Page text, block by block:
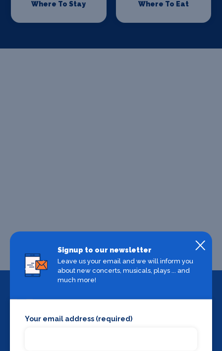
Where To Stay Where To Eat
Backstage Bible
Signup to our newsletter
Leave us your email and we will inform you
about new concerts, musicals, plays ... and
much more!
Your email address (required)